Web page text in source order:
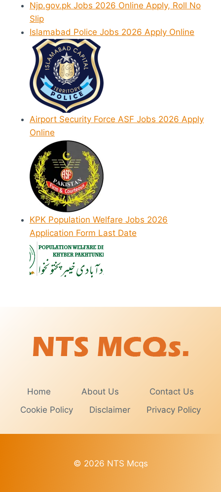
Njp.gov.pk Jobs 2026 Online Apply, Roll No
Slip
Islamabad Police Jobs 2026 Apply Online
Airport Security Force ASF Jobs 2026 Apply
Online
KPK Population Welfare Jobs 2026
Application Form Last Date
Home About Us
Contact Us
Cookie Policy
Disclaimer Privacy Policy
© 2026 NTS Mcqs